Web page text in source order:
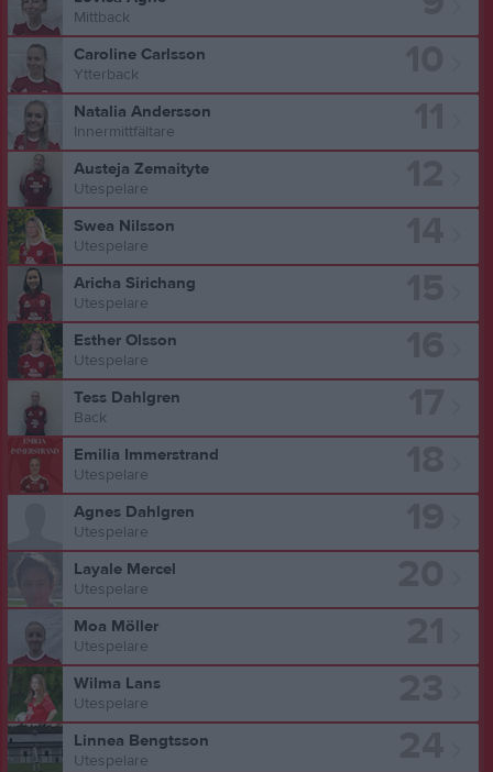
Mittback
Caroline Carlsson
Ytterback
Natalia Andersson
Innermittfältare
Austeja Zemaityte
Utespelare
Swea Nilsson
Utespelare
Aricha Sirichang
Utespelare
Esther Olsson
Utespelare
Tess Dahlgren
Back
Emilia Immerstrand
Utespelare
Agnes Dahlgren
Utespelare
Layale Mercel
Utespelare
Moa Möller
Utespelare
Wilma Lans
Utespelare
Linnea Bengtsson
Utespelare